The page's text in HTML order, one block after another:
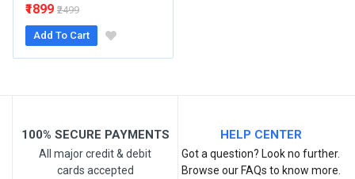
₹1899 ₹2499
Add To Cart
100% SECURE PAYMENTS
All major credit & debit
cards accepted
HELP CENTER
Got a question? Look no further.
Browse our FAQs to know more.